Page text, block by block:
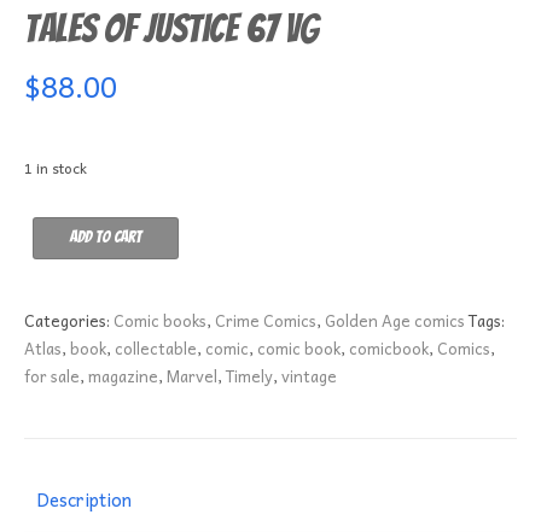
Tales of Justice 67 VG
$88.00
1 in stock
of
67
VG
quantity
Add to cart
Categories: Comic books, Crime Comics, Golden Age comicsTags:
Atlas,book, collectable, comic, comic book, comicbook, Comics,
for sale,magazine,Marvel,Timely,vintage
Description